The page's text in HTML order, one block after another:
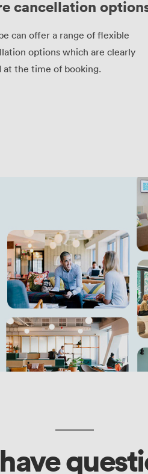
cancellation
can offer a range of flexible
options which are clearly
at the time of booking.